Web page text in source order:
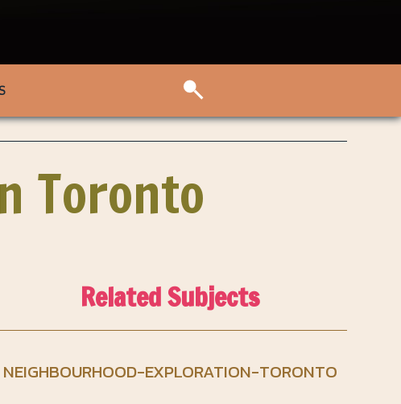
Toronto
Related Subjects
NEIGHBOURHOOD-EXPLORATION-TORONTO